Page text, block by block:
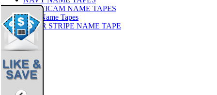
MULTICAM NAME TAPES
OCP Name Tapes
TIGER STRIPE NAME TAPE
Share|